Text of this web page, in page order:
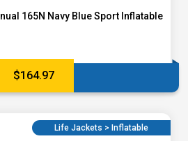
165N Navy Blue Sport Inflatable
$164.97
Life Jackets > Inflatable